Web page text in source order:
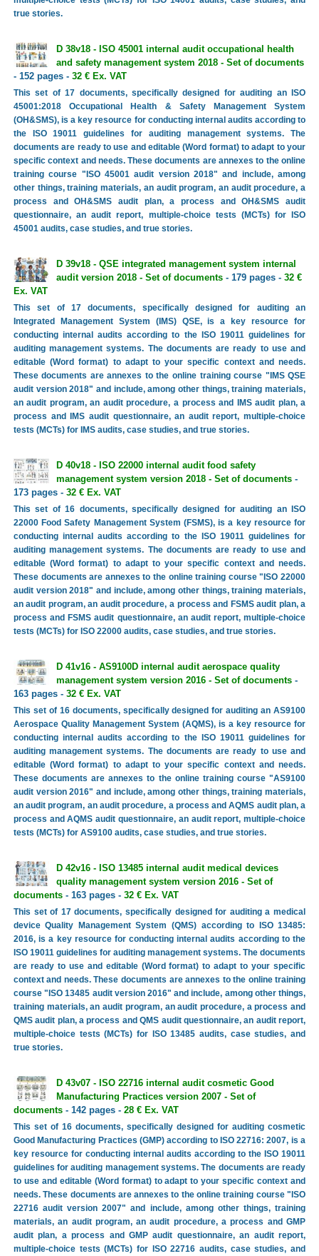
true stories.
D 38v18 - ISO 45001 internal audit occupational health
and safety management system 2018 - Set of documents
- 152 pages - 32 € Ex. VAT
This set of 17 documents, specifically designed for auditing an ISO
45001:2018 Occupational Health & Safety Management System
(OH&SMS), is a key resource for conducting internal audits according to
the ISO 19011 guidelines for auditing management systems. The
documents are ready to use and editable (Word format) to adapt to your
specific context and needs. These documents are annexes to the online
training course "ISO 45001 audit version 2018" and include, among
other things, training materials, an audit program, an audit procedure, a
process and OH&SMS audit plan, a process and OH&SMS audit
questionnaire, an audit report, multiple-choice tests (MCTs) for ISO
45001 audits, case studies, and true stories.
D 39v18 - QSE integrated management system internal
audit version 2018 - Set of documents- 179 pages - 32 €
Ex. VAT
This set of 17 documents, specifically designed for auditing an
Integrated Management System (IMS) QSE, is a key resource for
conducting internal audits according to the ISO 19011 guidelines for
auditing management systems. The documents are ready to use and
editable (Word format) to adapt to your specific context and needs.
These documents are annexes to the online training course "IMS QSE
audit version 2018" and include, among other things, training materials,
an audit program, an audit procedure, a process and IMS audit plan, a
process and IMS audit questionnaire, an audit report, multiple-choice
tests (MCTs) for IMS audits, case studies, and true stories.
D 40v18 - ISO 22000 internal audit food safety
management system version 2018 - Set of documents-
173 pages - 32 € Ex. VAT
This set of 16 documents, specifically designed for auditing an ISO
22000 Food Safety Management System (FSMS), is a key resource for
conducting internal audits according to the ISO 19011 guidelines for
auditing management systems. The documents are ready to use and
editable (Word format) to adapt to your specific context and needs.
These documents are annexes to the online training course "ISO 22000
audit version 2018" and include, among other things, training materials,
an audit program, an audit procedure, a process and FSMS audit plan, a
process and FSMS audit questionnaire, an audit report, multiple-choice
tests (MCTs) for ISO 22000 audits, case studies, and true stories.
D 41v16 - AS9100D internal audit aerospace quality
management system version 2016 - Set of documents-
163 pages - 32 € Ex. VAT
This set of 16 documents, specifically designed for auditing an AS9100
Aerospace Quality Management System (AQMS), is a key resource for
conducting internal audits according to the ISO 19011 guidelines for
auditing management systems. The documents are ready to use and
editable (Word format) to adapt to your specific context and needs.
These documents are annexes to the online training course "AS9100
audit version 2016" and include, among other things, training materials,
an audit program, an audit procedure, a process and AQMS audit plan, a
process and AQMS audit questionnaire, an audit report, multiple-choice
tests (MCTs) for AS9100 audits, case studies, and true stories.
D 42v16 - ISO 13485 internal audit medical devices
quality management system version 2016 - Set of
documents- 163 pages - 32 € Ex. VAT
This set of 17 documents, specifically designed for auditing a medical
device Quality Management System (QMS) according to ISO 13485:
2016, is a key resource for conducting internal audits according to the
ISO 19011 guidelines for auditing management systems. The documents
are ready to use and editable (Word format) to adapt to your specific
context and needs. These documents are annexes to the online training
course "ISO 13485 audit version 2016" and include, among other things,
training materials, an audit program, an audit procedure, a process and
QMS audit plan, a process and QMS audit questionnaire, an audit report,
multiple-choice tests (MCTs) for ISO 13485 audits, case studies, and
true stories.
D 43v07 - ISO 22716 internal audit cosmetic Good
Manufacturing Practices version 2007 - Set of
documents- 142 pages - 28 € Ex. VAT
This set of 16 documents, specifically designed for auditing cosmetic
Good Manufacturing Practices (GMP) according to ISO 22716: 2007, is a
key resource for conducting internal audits according to the ISO 19011
guidelines for auditing management systems. The documents are ready
to use and editable (Word format) to adapt to your specific context and
needs. These documents are annexes to the online training course "ISO
22716 audit version 2007" and include, among other things, training
materials, an audit program, an audit procedure, a process and GMP
audit plan, a process and GMP audit questionnaire, an audit report,
multiple-choice tests (MCTs) for ISO 22716 audits, case studies, and